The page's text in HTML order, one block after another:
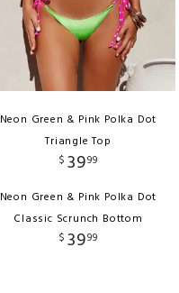
Neon Green & Pink Polka Dot
Triangle Top
$ 3999
Neon Green & Pink Polka Dot
Classic Scrunch Bottom
$ 3999